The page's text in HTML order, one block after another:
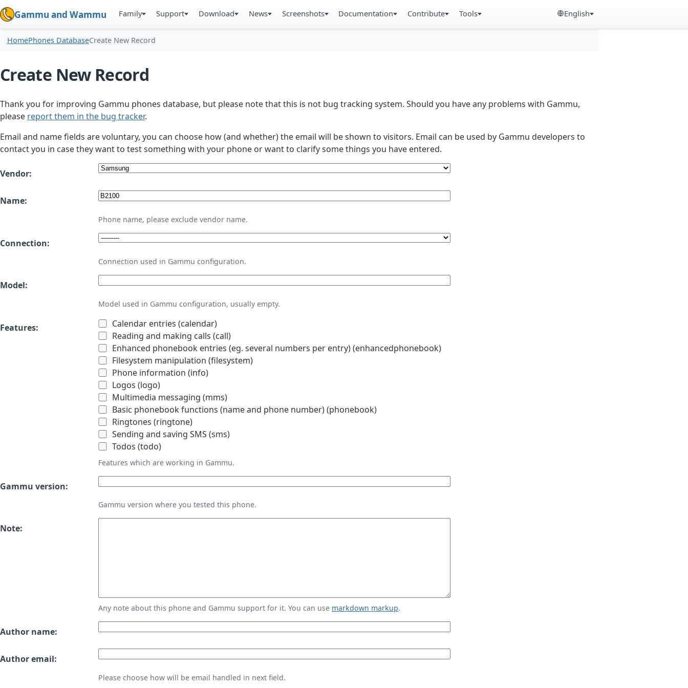
Gammu and Wammu Family Support Download News Screenshots Documentation Contribute Tools English
HomePhones DatabaseCreate New Record
Create New Record
Thank you for improving Gammu phones database, but please note that this is not bug tracking system. Should you have any problems with Gammu,
please report them in the bug tracker.
Email and name fields are voluntary, you can choose how (and whether) the email will be shown to visitors. Email can be used by Gammu developers to
contact you in case they want to test something with your phone or want to clarify some things you have entered.
Vendor:
Name:
Phone name, please exclude vendor name.
Connection:
Connection used in Gammu configuration.
Model:
Model used in Gammu configuration, usually empty.
Features:
Calendar entries (calendar)
Reading and making calls (call)
Enhanced phonebook entries (eg. several numbers per entry) (enhancedphonebook)
Filesystem manipulation (filesystem)
Phone information (info)
Logos (logo)
Multimedia messaging (mms)
Basic phonebook functions (name and phone number) (phonebook)
Ringtones (ringtone)
Sending and saving SMS (sms)
Todos (todo)
Features which are working in Gammu.
Gammu version:
Gammu version where you tested this phone.
Note:
Any note about this phone and Gammu support for it. You can use markdown markup.
Author name:
Author email:
Please choose how will be email handled in next field.